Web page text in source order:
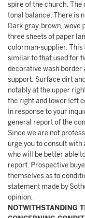
spire of the church.
tonal balance. There is
Dark gray-brown, wove
three sheets of paper
colorman-supplier. This
similar to that used for
decorative wash border
support. Surface dirt
notably at the upper
the right and lower left
In response to your
general report of the
Since we are not
urge you to consult
who will be better able
report. Prospective
themselves as to
statement made by
opinion.
NOTWITHSTANDING